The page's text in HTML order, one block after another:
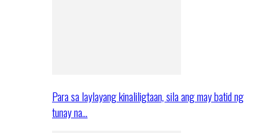
Para sa laylayang kinaliligtaan, sila ang may batid ng
tunay na…